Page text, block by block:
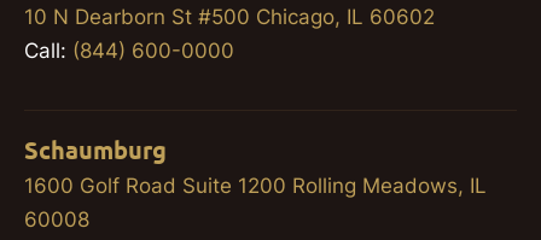
10 N Dearborn St #500 Chicago, IL 60602
Call: (844) 600-0000
Schaumburg
1600 Golf Road Suite 1200 Rolling Meadows, IL
60008